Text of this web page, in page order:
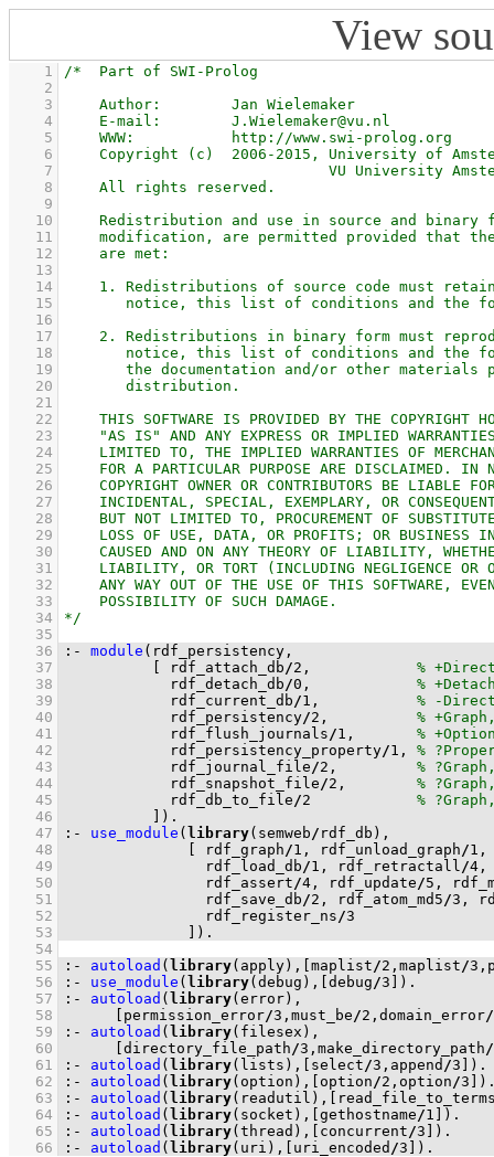
View
    1
    2
    3
    4
    5
    6
    7
    8
    9
   10
   11
   12
   13
   14
   15
   16
   17
   18
   19
   20
   21
   22
   23
   24
   25
   26
   27
   28
   29
   30
   31
   32
   33
   34
   35
   36
:- module
   37
[ rdf_attach_db/2 ,
   38
            rdf_detach_db
/0 ,
   39
            rdf_current_db
/1 ,
   40
            rdf_persistency
/2 ,
   41
            rdf_flush_journals
/1 ,
   42
            rdf_persistency_property
/1 ,
   43
            rdf_journal_file
/2 ,
   44
            rdf_snapshot_file
/2 ,
   45
            rdf_db_to_file
/2
   46
) .
   47
:- use_module ( library(semweb/
   48
[ rdf_graph/1 , rdf_unload_graph/1 ,
   49
                rdf_load_db
/1 , rdf_retractall/4 ,
   50
                rdf_assert
/4 , rdf_update/5 ,
   51
                rdf_save_db
/2 , rdf_atom_md5/3 ,
   52
                rdf_register_ns
/3
   53
) .
   54
   55
:- autoload ( library(apply), [maplist/2 ,maplist/3
   56
:- use_module ( library(debug), [debug/3 ) .
   57
:- autoload ( library
   58
[permission_error/3 ,must_be/2 ,domain_error/
   59
:- autoload ( library
   60
[directory_file_path/3 ,make_directory_path/
   61
:- autoload ( library(lists), [select/3 ,append /3 ) .
   62
:- autoload ( library(option), [option/2 ,option/3 )
   63
:- autoload ( library(readutil),
   64
:- autoload ( library(socket), [gethostname/1 ) .
   65
:- autoload ( library(thread), [concurrent/3 ) .
   66
:- autoload ( library(uri), [uri_encoded /3 ) .